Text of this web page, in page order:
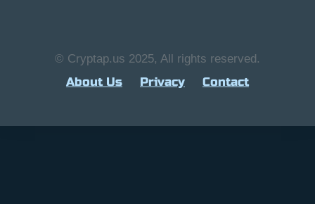
© Cryptap.us 2025, All rights reserved.
About Us Privacy Contact